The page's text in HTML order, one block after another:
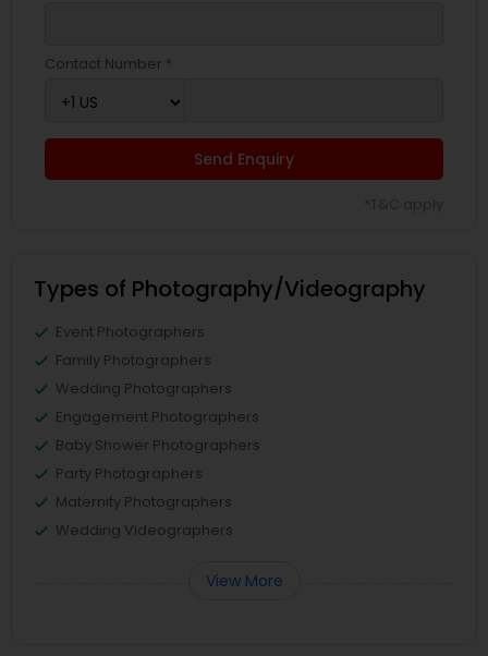
Contact Number *
Send Enquiry
Types of Photography/Videography
Event Photographers
Family Photographers
Wedding Photographers
Engagement Photographers
Baby Shower Photographers
Party Photographers
Maternity Photographers
Wedding Videographers
View More